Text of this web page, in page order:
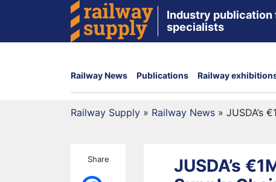
Industry
specialists
Railway News Publications Railway
Railway Supply » Railway News » JUSDA’s
Share
JUSDA’s